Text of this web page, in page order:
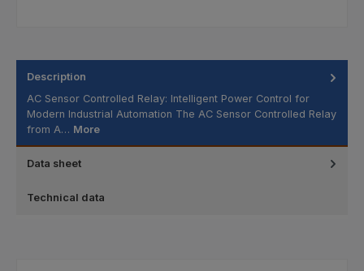
Description
AC Sensor Controlled Relay: Intelligent Power Control for
Modern Industrial Automation The AC Sensor Controlled Relay
from A… More
Data sheet
Technical data